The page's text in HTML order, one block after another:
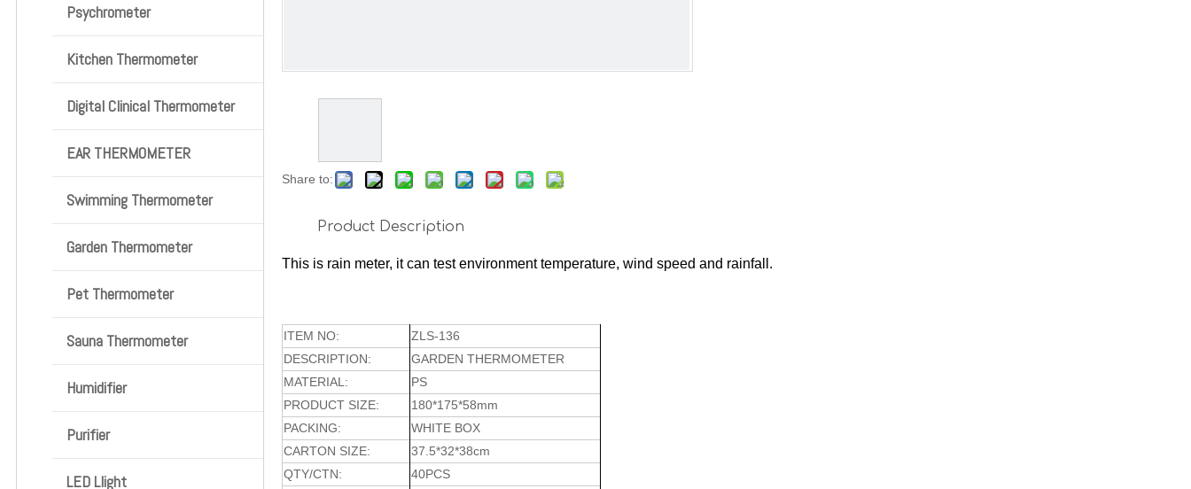
Psychrometer
Kitchen Thermometer
Digital Clinical Thermometer
EAR THERMOMETER
Swimming Thermometer
Garden Thermometer
Pet Thermometer
Sauna Thermometer
Humidifier
Purifier
LED Llight
Share to:
Product Description
This is rain meter, it can test environment temperature, wind speed and rainfall.
ITEM NO:
ZLS-136
DESCRIPTION:
GARDEN THERMOMETER
MATERIAL:
PS
PRODUCT SIZE:
180*175*58mm
PACKING:
WHITE BOX
CARTON SIZE:
37.5*32*38cm
QTY/CTN:
40PCS